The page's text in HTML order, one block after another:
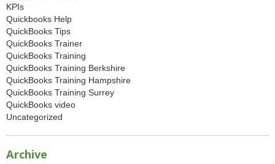
KPIs
Quickbooks Help
QuickBooks Tips
QuickBooks Trainer
QuickBooks Training
QuickBooks Training Berkshire
QuickBooks Training Hampshire
QuickBooks Training Surrey
QuickBooks video
Uncategorized
Archive